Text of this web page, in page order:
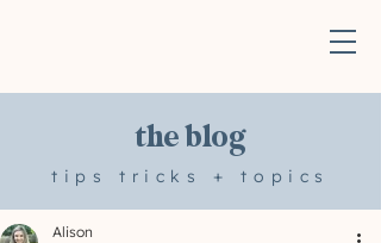
the blog
tips tricks + topics
Alison